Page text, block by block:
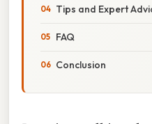
Tips and Expert
FAQ
Conclusion